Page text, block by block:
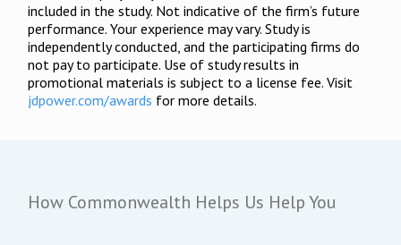
included in the study. Not indicative of the firm’s future
performance. Your experience may vary. Study is
independently conducted, and the participating firms do
not pay to participate. Use of study results in
promotional materials is subject to a license fee. Visit
jdpower.com/awards for more details.
How Commonwealth Helps Us Help You